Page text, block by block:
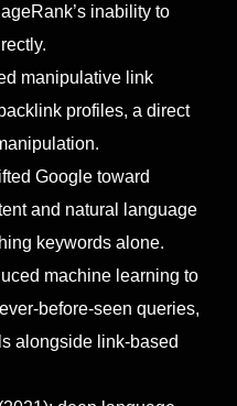
inability to
manipulative link
profiles, a direct
Google toward
and natural language
keywords alone.
machine learning to
before-seen queries,
alongside link-based